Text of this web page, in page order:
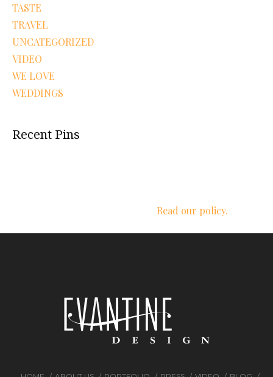
TASTE
TRAVEL
UNCATEGORIZED
VIDEO
WE LOVE
WEDDINGS
Recent Pins
Read our policy.